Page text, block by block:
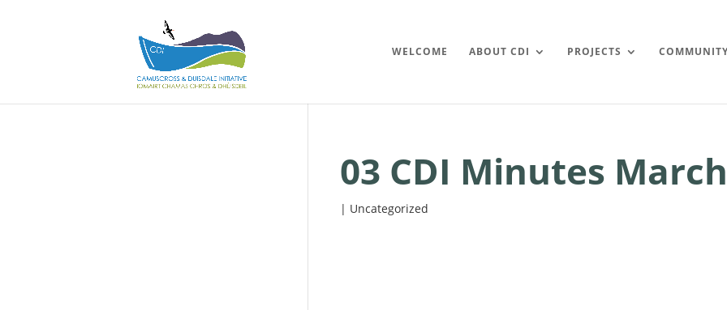
WELCOME ABOUT CDI PROJECTS
03 CDI Minutes
| Uncategorized